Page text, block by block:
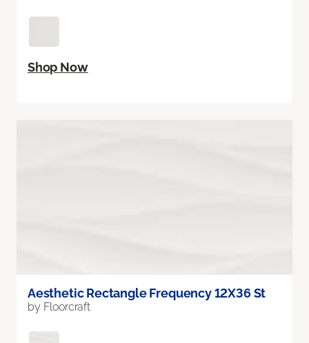
Shop Now
Aesthetic Rectangle Frequency 12X36 St
by Floorcraft